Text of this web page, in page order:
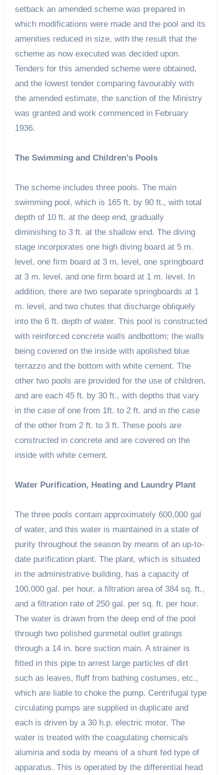
setback an amended scheme was prepared in
which modifications were made and the pool and its
amenities reduced in size, with the result that the
scheme as now executed was decided upon.
Tenders for this amended scheme were obtained,
and the lowest tender comparing favourably with
the amended estimate, the sanction of the Ministry
was granted and work commenced in February
1936.
The Swimming and Children’s Pools
The scheme includes three pools. The main
swimming pool, which is 165 ft. by 90 ft., with total
depth of 10 ft. at the deep end, gradually
diminishing to 3 ft. at the shallow end. The diving
stage incorporates one high diving board at 5 m.
level, one firm board at 3 m. level, one springboard
at 3 m. level, and one firm board at 1 m. level. In
addition, there are two separate springboards at 1
m. level, and two chutes that discharge obliquely
into the 6 ft. depth of water. This pool is constructed
with reinforced concrete walls andbottom; the walls
being covered on the inside with apolished blue
terrazzo and the bottom with white cement. The
other two pools are provided for the use of children,
and are each 45 ft. by 30 ft., with depths that vary
in the case of one from 1ft. to 2 ft. and in the case
of the other from 2 ft. to 3 ft. These pools are
constructed in concrete and are covered on the
inside with white cement.
Water Purification, Heating and Laundry Plant
The three pools contain approximately 600,000 gal
of water, and this water is maintained in a state of
purity throughout the season by means of an up-to-
date purification plant. The plant, which is situated
in the administrative building, has a capacity of
100,000 gal. per hour, a filtration area of 384 sq. ft.,
and a filtration rate of 250 gal. per sq. ft. per hour.
The water is drawn from the deep end of the pool
through two polished gunmetal outlet gratings
through a 14 in. bore suction main. A strainer is
fitted in this pipe to arrest large particles of dirt
such as leaves, fluff from bathing costumes, etc.,
which are liable to choke the pump. Centrifugal type
circulating pumps are supplied in duplicate and
each is driven by a 30 h.p. electric motor. The
water is treated with the coagulating chemicals
alumina and soda by means of a shunt fed type of
apparatus. This is operated by the differential head